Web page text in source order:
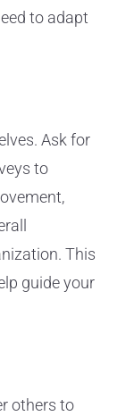
to adapt
Ask for
to
This
guide your
others to